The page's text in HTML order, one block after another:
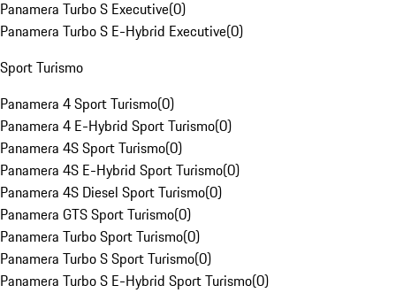
Panamera Turbo S Executive(0)
Panamera Turbo S E-Hybrid Executive(0)
Sport Turismo
Panamera 4 Sport Turismo(0)
Panamera 4 E-Hybrid Sport Turismo(0)
Panamera 4S Sport Turismo(0)
Panamera 4S E-Hybrid Sport Turismo(0)
Panamera 4S Diesel Sport Turismo(0)
Panamera GTS Sport Turismo(0)
Panamera Turbo Sport Turismo(0)
Panamera Turbo S Sport Turismo(0)
Panamera Turbo S E-Hybrid Sport Turismo(0)